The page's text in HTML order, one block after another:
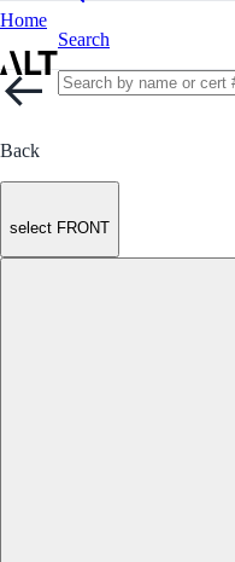
Home
Search
Back
select FRONT